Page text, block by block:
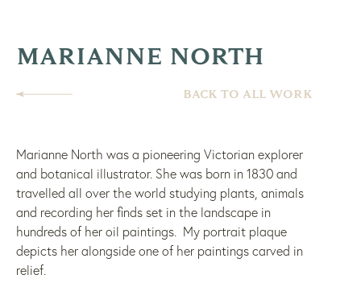
MARIANNE NORTH
BACK TO ALL WORK
Marianne North was a pioneering Victorian explorer
and botanical illustrator. She was born in 1830 and
travelled all over the world studying plants, animals
and recording her finds set in the landscape in
hundreds of her oil paintings. My portrait plaque
depicts her alongside one of her paintings carved in
relief.